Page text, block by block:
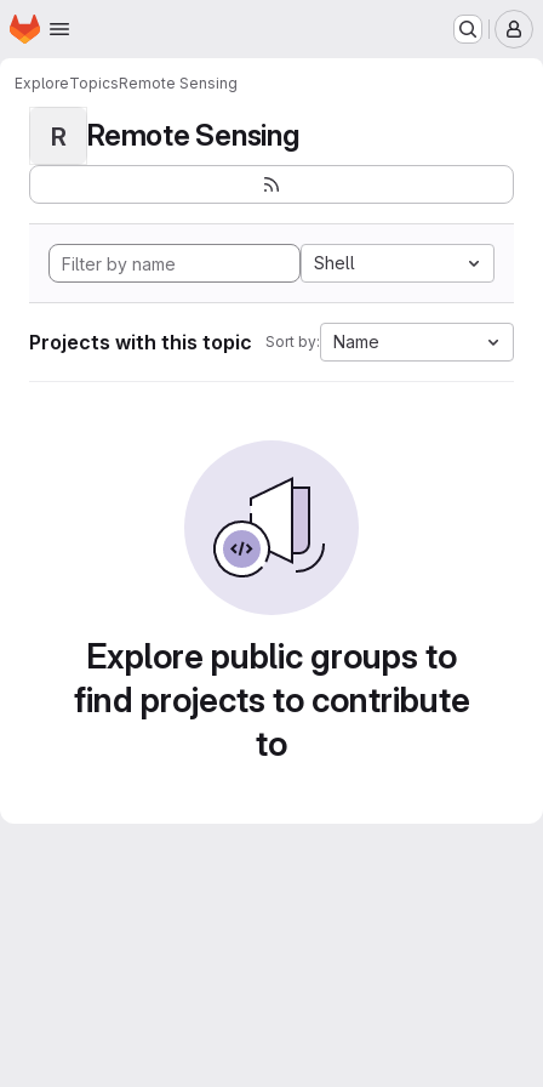
Skip to main content
Homepage
ExploreTopicsRemote Sensing
R Remote Sensing
Shell
Projects with this topic Sort by: Name
Explore public groups to
find projects to contribute
to